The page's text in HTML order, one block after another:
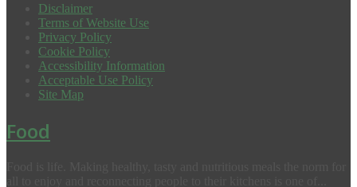
Disclaimer
Terms of Website Use
Privacy Policy
Cookie Policy
Accessibility Information
Acceptable Use Policy
Site Map
Food